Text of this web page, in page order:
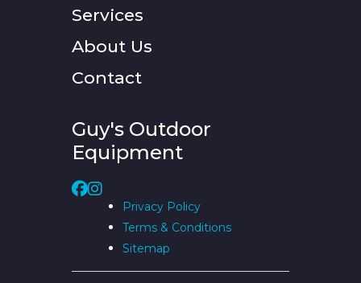
Services
About Us
Contact
Guy's Outdoor
Equipment
Privacy Policy
Terms & Conditions
Sitemap